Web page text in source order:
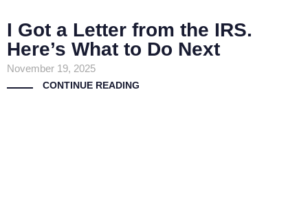
I Got a Letter from the IRS.
Here’s What to Do Next
November 19, 2025
CONTINUE READING